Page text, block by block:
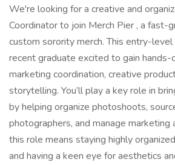
We're looking for a creative and
Coordinator to join Merch Pier , a fast-
custom sorority merch. This entry-
recent graduate excited to gain hands-
marketing coordination, creative
storytelling. You’ll play a key role in
by helping organize photoshoots,
photographers, and manage marketing
this role means staying highly
and having a keen eye for aesthetics